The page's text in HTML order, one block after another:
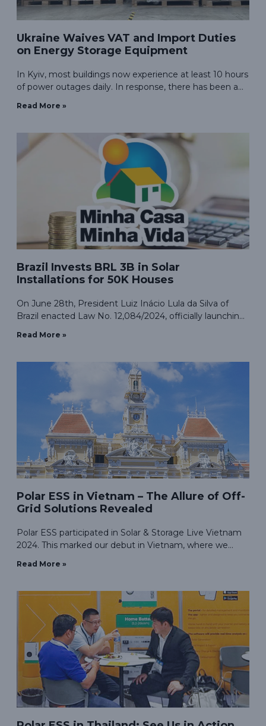
Ukraine Waives VAT and Import Duties
on Energy Storage Equipment
In Kyiv, most buildings now experience at least 10 hours
of power outages daily. In response, there has been a
systems in Ukraine.
Read More »
Brazil Invests BRL 3B in Solar
Installations for 50K Houses
On June 28th, President Luiz Inácio Lula da Silva of
Brazil enacted Law No. 12,084/2024, officially launching
clean energy program. This initiative integrates
Read More »
Polar ESS in Vietnam – The Allure of Off-
Grid Solutions Revealed
Polar ESS participated in Solar & Storage Live Vietnam
2024. This marked our debut in Vietnam, where we
commercial energy storage solutions.
Read More »